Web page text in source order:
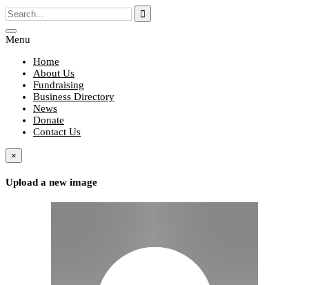
Menu
Home
About Us
Fundraising
Business Directory
News
Donate
Contact Us
×
Upload a new image